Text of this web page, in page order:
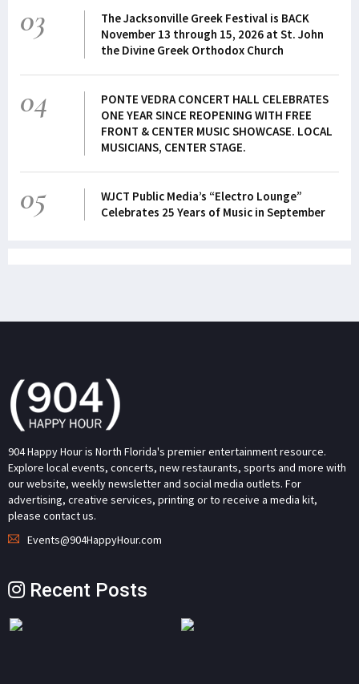
03
The Jacksonville Greek Festival is BACK
November 13 through 15, 2026 at St. John
the Divine Greek Orthodox Church
04
PONTE VEDRA CONCERT HALL CELEBRATES
ONE YEAR SINCE REOPENING WITH FREE
FRONT & CENTER MUSIC SHOWCASE. LOCAL
MUSICIANS, CENTER STAGE.
05
WJCT Public Media’s “Electro Lounge”
Celebrates 25 Years of Music in September
904 Happy Hour is North Florida's premier entertainment resource.
Explore local events, concerts, new restaurants, sports and more with
our website, weekly newsletter and social media outlets. For
advertising, creative services, printing or to receive a media kit,
please contact us.
Events@904HappyHour.com
Recent Posts